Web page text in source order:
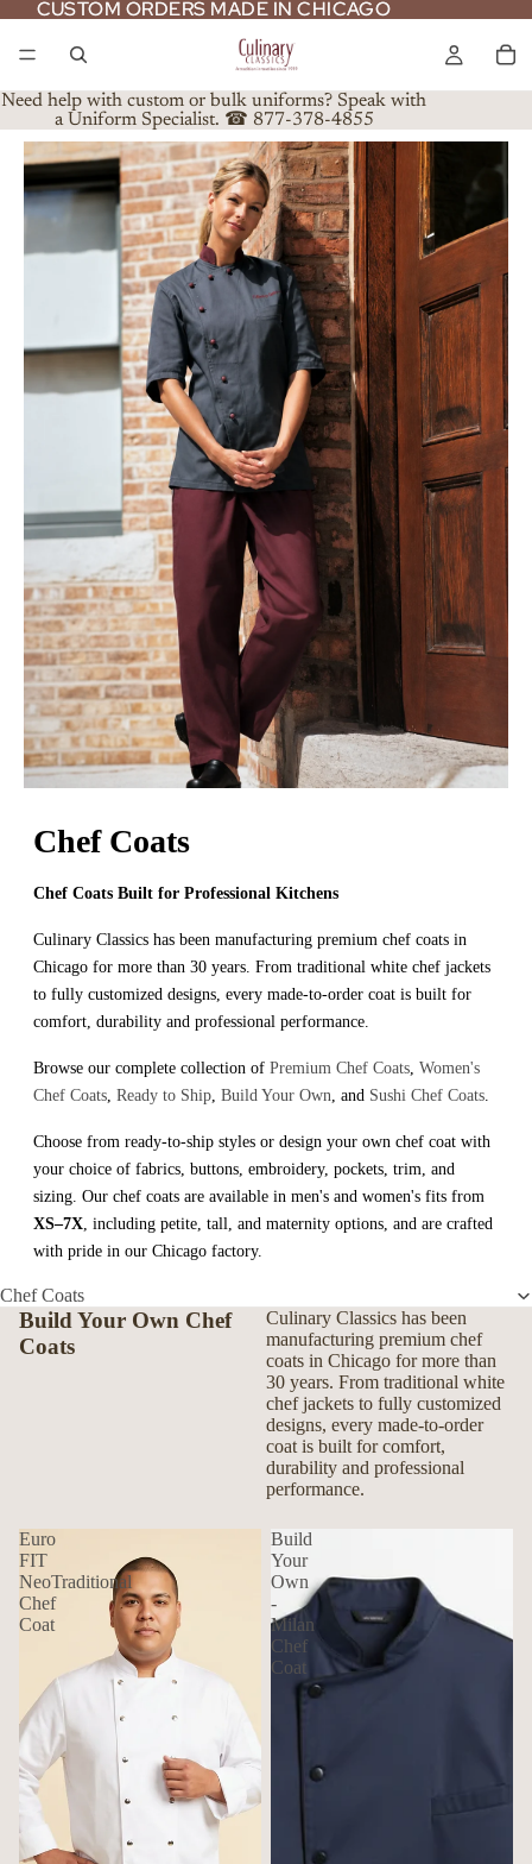
CUSTOM ORDERS MADE IN CHICAGO
CUSTOM ORDERS MADE IN CHICAGO
Need help with custom or bulk uniforms? Speak with
a Uniform Specialist. ☎ 877-378-4855
Chef Coats
Chef Coats Built for Professional Kitchens
Culinary Classics has been manufacturing premium chef coats in
Chicago for more than 30 years. From traditional white chef jackets
to fully customized designs, every made-to-order coat is built for
comfort, durability and professional performance.
Browse our complete collection of Premium Chef Coats, Women's
Chef Coats, Ready to Ship, Build Your Own , and Sushi Chef Coats.
Choose from ready-to-ship styles or design your own chef coat with
your choice of fabrics, buttons, embroidery, pockets, trim, and
sizing. Our chef coats are available in men's and women's fits from
XS–7X, including petite, tall, and maternity options, and are crafted
with pride in our Chicago factory.
Chef Coats
Build Your Own Chef
Coats
Culinary Classics has been
manufacturing premium chef
coats in Chicago for more than
30 years. From traditional white
chef jackets to fully customized
designs, every made-to-order
coat is built for comfort,
durability and professional
performance.
Euro
FIT
NeoTraditional
Chef
Coat
Build
Your
Own
-
Milan
Chef
Coat